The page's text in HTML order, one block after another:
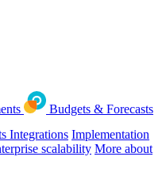
Budgets & Forecasts
Integrations Implementation
scalability More about